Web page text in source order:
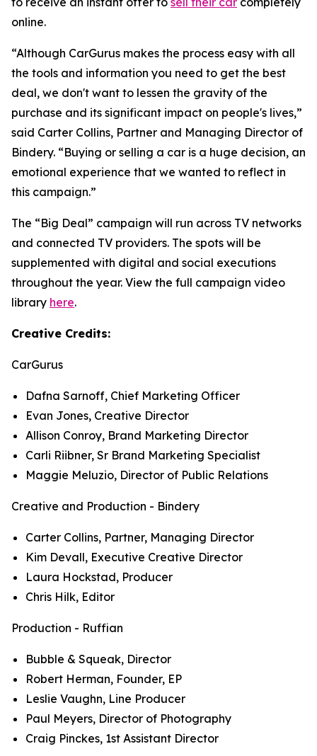
online.
“Although CarGurus makes the process easy with all
the tools and information you need to get the best
deal, we don't want to lessen the gravity of the
purchase and its significant impact on people's lives,”
said Carter Collins, Partner and Managing Director of
Bindery. “Buying or selling a car is a huge decision, an
emotional experience that we wanted to reflect in
this campaign.”
The “Big Deal” campaign will run across TV networks
and connected TV providers. The spots will be
supplemented with digital and social executions
throughout the year. View the full campaign video
library here.
Creative Credits:
CarGurus
Dafna Sarnoff, Chief Marketing Officer
Evan Jones, Creative Director
Allison Conroy, Brand Marketing Director
Carli Riibner, Sr Brand Marketing Specialist
Maggie Meluzio, Director of Public Relations
Creative and Production - Bindery
Carter Collins, Partner, Managing Director
Kim Devall, Executive Creative Director
Laura Hockstad, Producer
Chris Hilk, Editor
Production - Ruffian
Bubble & Squeak, Director
Robert Herman, Founder, EP
Leslie Vaughn, Line Producer
Paul Meyers, Director of Photography
Craig Pinckes, 1st Assistant Director